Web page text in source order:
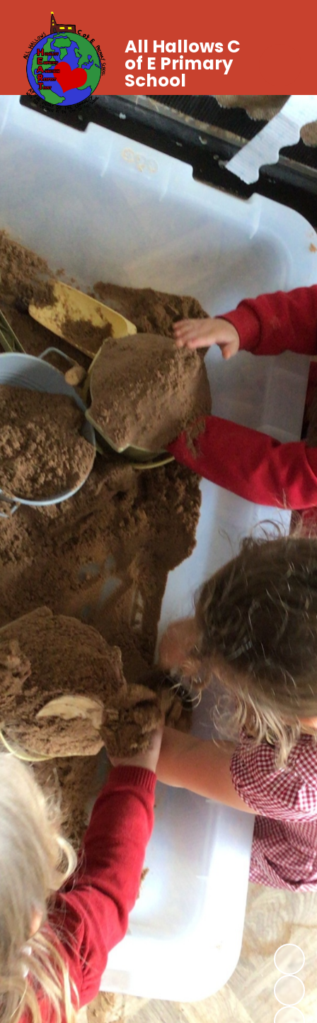
All Hallows C
of E Primary
School